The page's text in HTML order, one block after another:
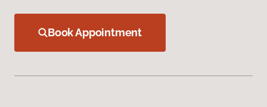
Book Appointment